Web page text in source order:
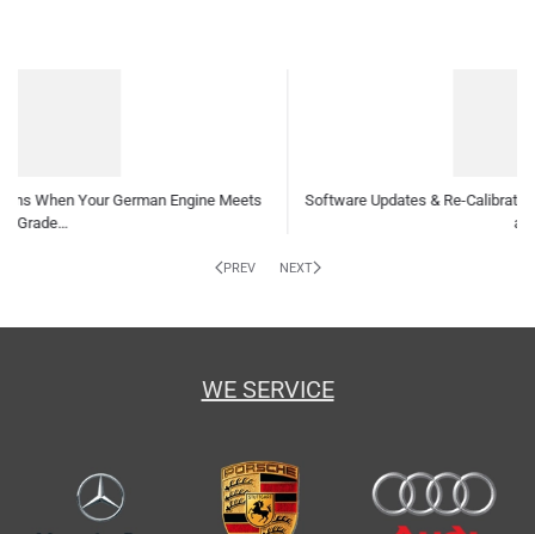
PREV NEXT
WE SERVICE